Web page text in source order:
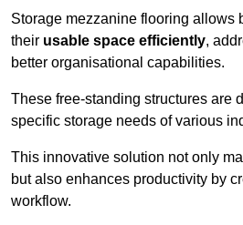
Storage mezzanine flooring allows
their usable space efficiently,
better organisational capabilities.
These free-standing structures are
specific storage needs of various
This innovative solution not only
but also enhances productivity by
workflow.